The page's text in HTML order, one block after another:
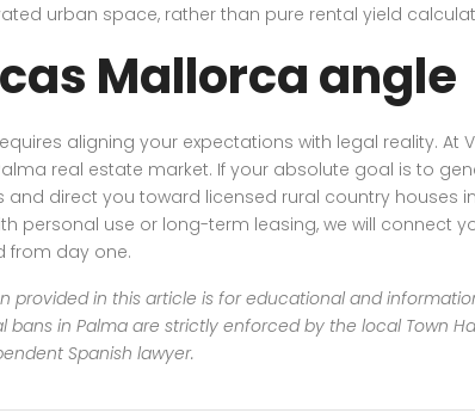
urban space, rather than pure rental yield
Mallorca angle
aligning your expectations with legal reality. At
real estate market. If your absolute goal is to
direct you toward licensed rural country houses
personal use or long-term leasing, we will connect
from day one.
provided in this article is for educational and
in Palma are strictly enforced by the local Town
Spanish lawyer.